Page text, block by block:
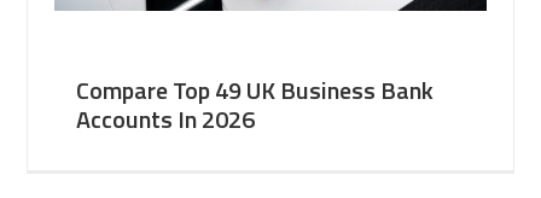
Compare Top 49 UK Business Bank
Accounts In 2026